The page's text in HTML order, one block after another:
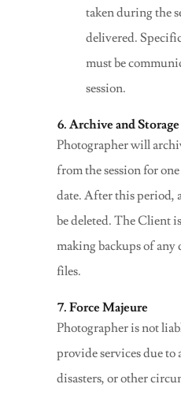
taken during the
delivered.
must be
session.
6. Archive and Storage
Photographer will
from the session for
date. After this period,
be deleted. The Client
making backups of
files.
7. Force Majeure
Photographer is not
provide services due to
disasters, or other